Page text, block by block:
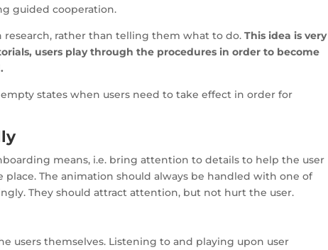
guided cooperation.
research, rather than telling them what to do.This idea is very
users play through the procedures in order to become
states when users need to take effect in order for
means, i.e. bring attention to details to help the user
The animation should always be handled with one of
They should attract attention, but not hurt the user.
users themselves. Listening to and playing upon user